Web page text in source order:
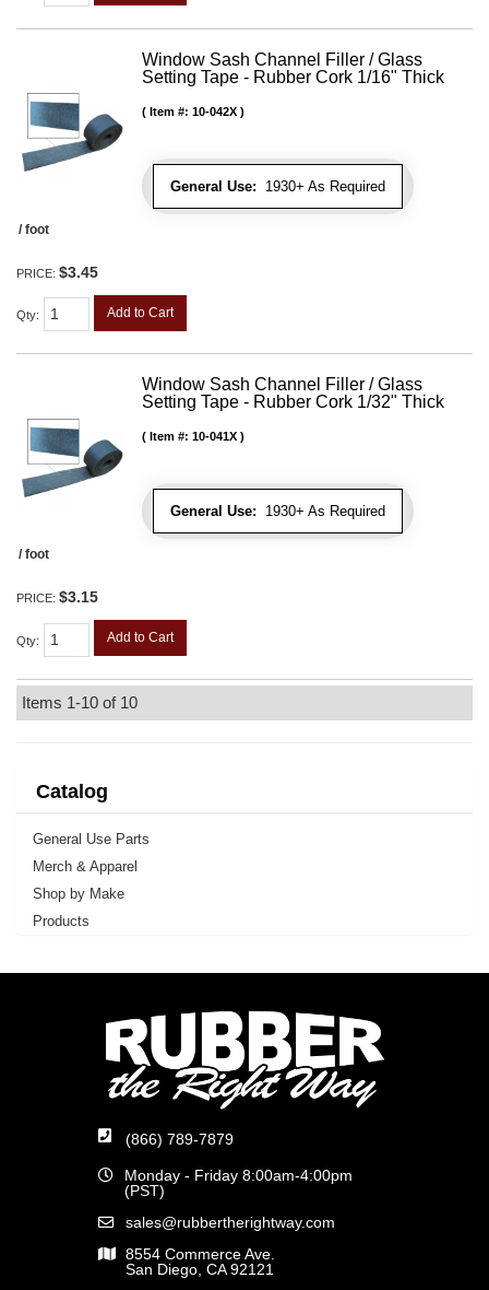
Window Sash Channel Filler / Glass
Setting Tape - Rubber Cork 1/16" Thick
General Use: 1930+ As Required
Item #: 10-042X
/ foot
PRICE: $3.45
Qty: Add to Cart
Window Sash Channel Filler / Glass
Setting Tape - Rubber Cork 1/32" Thick
General Use: 1930+ As Required
Item #: 10-041X
/ foot
PRICE: $3.15
Qty: Add to Cart
Items 1-10 of 10
Catalog
General Use Parts
Merch & Apparel
Shop by Make
Products
(866) 789-7879
Monday - Friday 8:00am-4:00pm
(PST)
sales@rubbertherightway.com
8554 Commerce Ave.
San Diego, CA 92121